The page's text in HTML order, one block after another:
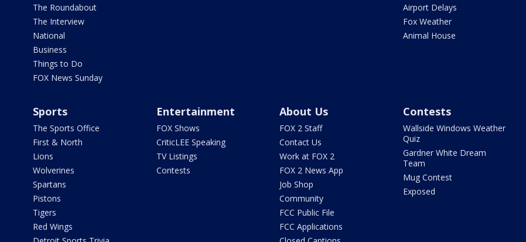
The Roundabout
The Interview
National
Business
Things to Do
FOX News Sunday
Airport Delays
Fox Weather
Animal House
Sports
The Sports Office
First & North
Lions
Wolverines
Spartans
Pistons
Tigers
Red Wings
Entertainment
FOX Shows
CriticLEE Speaking
TV Listings
Contests
About Us
FOX 2 Staff
Contact Us
Work at FOX 2
FOX 2 News App
Job Shop
Community
FCC Public File
FCC Applications
Contests
Wallside Windows Weather
Quiz
Gardner White Dream
Team
Mug Contest
Exposed